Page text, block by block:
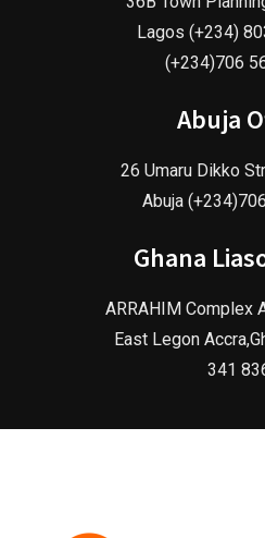
Lagos (+234)
(+234)706
Abuja
26 Umaru Dikko
Abuja
Ghana
ARRAHIM Complex
East Legon
341